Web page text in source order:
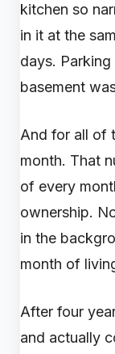
kitchen so
in it at the
days.
basement
And for all of
month. That
of every
ownership.
in the
month of
After four
and actually